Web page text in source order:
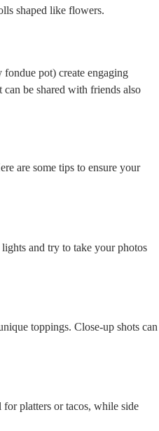
shaped like flowers.
pot) create engaging
can be shared with friends also
are some tips to ensure your
and try to take your photos
toppings. Close-up shots can
platters or tacos, while side